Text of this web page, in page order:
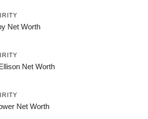
Net Worth
Net Worth
Net Worth